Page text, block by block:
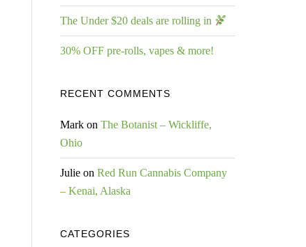
The Under $20 deals are rolling in
30% OFF pre-rolls, vapes & more!
RECENT COMMENTS
Mark on The Botanist – Wickliffe,
Ohio
Julie on Red Run Cannabis Company
– Kenai, Alaska
CATEGORIES